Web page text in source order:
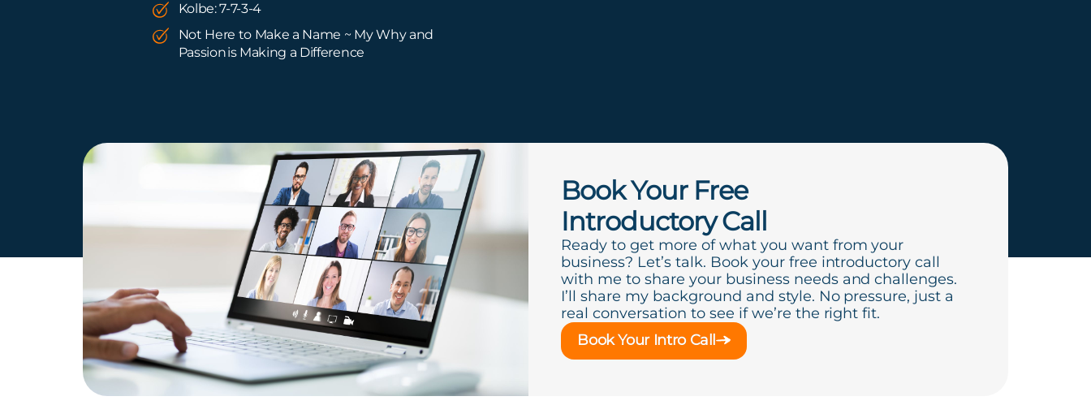
Kolbe: 7-7-3-4
Not Here to Make a Name ~ My Why and
Passion is Making a Difference
Book Your Free
Introductory Call
Ready to get more of what you want from your
business? Let’s talk. Book your free introductory call
with me to share your business needs and challenges.
I’ll share my background and style. No pressure, just a
real conversation to see if we’re the right fit.
Book Your Intro Call